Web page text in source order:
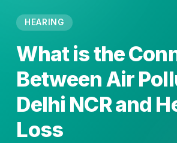
HEARING
What is the
Between Air
Delhi NCR and
Loss